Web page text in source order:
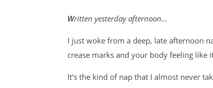
Written yesterday afternoon…
I just woke from a deep, late afternoon
crease marks and your body feeling like
It’s the kind of nap that I almost never